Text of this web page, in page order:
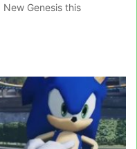
Genesis this